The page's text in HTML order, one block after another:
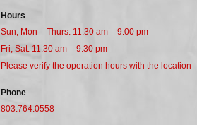
Hours
Sun, Mon – Thurs: 11:30 am – 9:00 pm
Fri, Sat: 11:30 am – 9:30 pm
Please verify the operation hours with the location
Phone
803.764.0558